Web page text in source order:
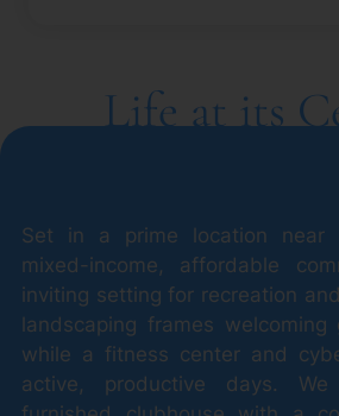
Life at its
Set in a prime location near
mixed-income, affordable
inviting setting for recreation
landscaping frames welcoming
while a fitness center and
active, productive days.